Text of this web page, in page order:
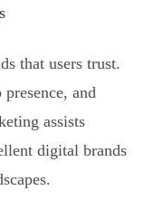
that users trust.
and
assists
digital brands